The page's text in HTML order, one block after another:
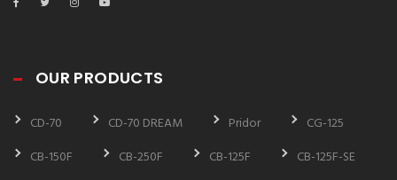
OUR PRODUCTS
CD-70 CD-70 DREAM Pridor
CG-125
CB-150F
CB-250F CB-125F
CB-125F-SE